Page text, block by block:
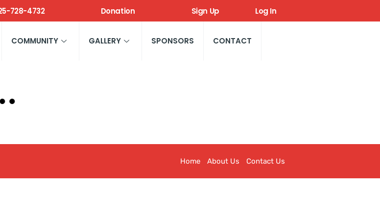
728-4732 Donation Sign Up Log In
COMMUNITY GALLERY SPONSORS CONTACT
Home About Us Contact Us